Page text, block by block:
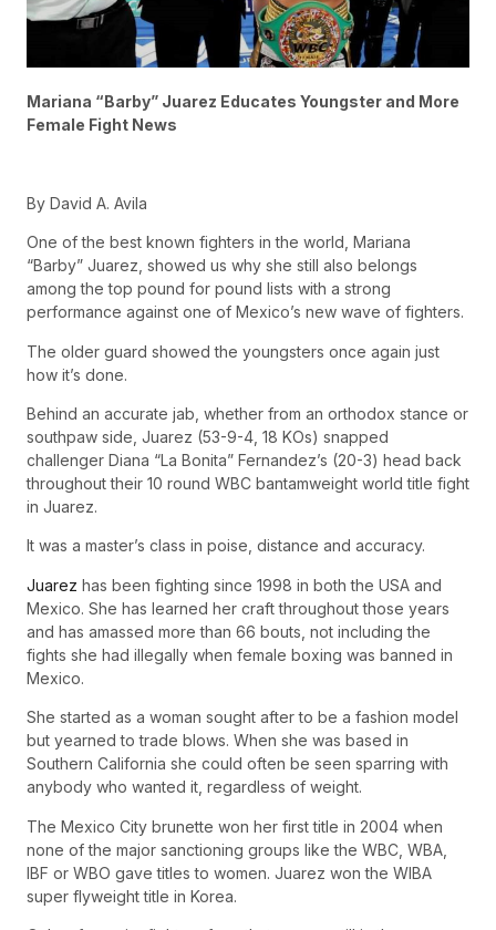
Mariana “Barby” Juarez Educates Youngster and More
Female Fight News
By David A. Avila
One of the best known fighters in the world, Mariana
“Barby” Juarez, showed us why she still also belongs
among the top pound for pound lists with a strong
performance against one of Mexico’s new wave of fighters.
The older guard showed the youngsters once again just
how it’s done.
Behind an accurate jab, whether from an orthodox stance or
southpaw side, Juarez (53-9-4, 18 KOs) snapped
challenger Diana “La Bonita” Fernandez’s (20-3) head back
throughout their 10 round WBC bantamweight world title fight
in Juarez.
It was a master’s class in poise, distance and accuracy.
Juarez has been fighting since 1998 in both the USA and
Mexico. She has learned her craft throughout those years
and has amassed more than 66 bouts, not including the
fights she had illegally when female boxing was banned in
Mexico.
She started as a woman sought after to be a fashion model
but yearned to trade blows. When she was based in
Southern California she could often be seen sparring with
anybody who wanted it, regardless of weight.
The Mexico City brunette won her first title in 2004 when
none of the major sanctioning groups like the WBC, WBA,
IBF or WBO gave titles to women. Juarez won the WIBA
super flyweight title in Korea.